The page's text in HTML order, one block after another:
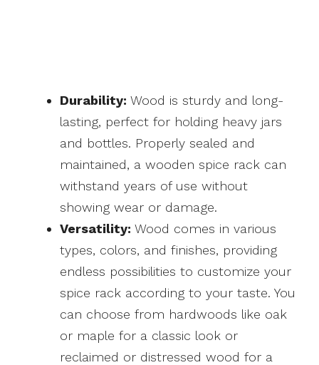
Durability: Wood is sturdy and long-
lasting, perfect for holding heavy jars
and bottles. Properly sealed and
maintained, a wooden spice rack can
withstand years of use without
showing wear or damage.
Versatility: Wood comes in various
types, colors, and finishes, providing
endless possibilities to customize your
spice rack according to your taste. You
can choose from hardwoods like oak
or maple for a classic look or
reclaimed or distressed wood for a